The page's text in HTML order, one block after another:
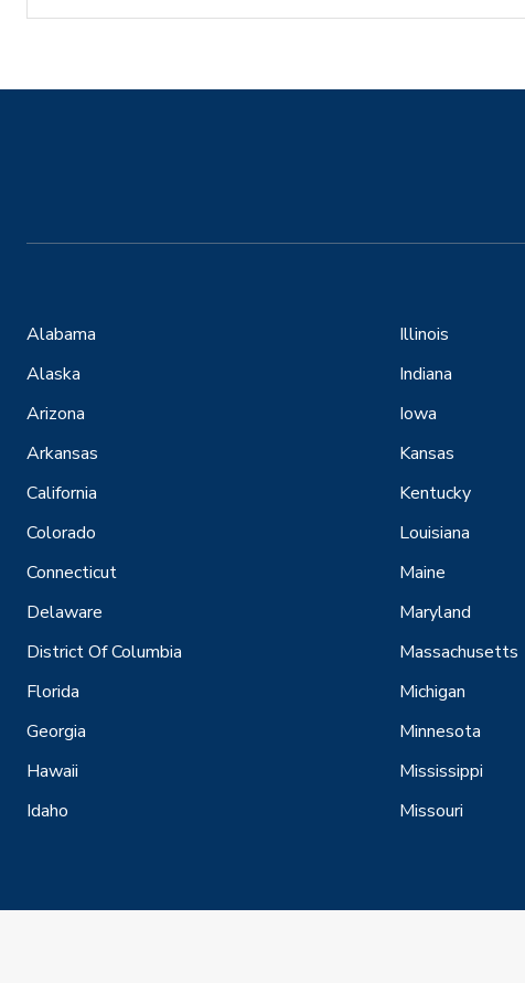
Alabama
Alaska
Arizona
Arkansas
California
Colorado
Connecticut
Delaware
District Of Columbia
Florida
Georgia
Hawaii
Idaho
Illinois
Indiana
Iowa
Kansas
Kentucky
Louisiana
Maine
Maryland
Massachusetts
Michigan
Minnesota
Mississippi
Missouri